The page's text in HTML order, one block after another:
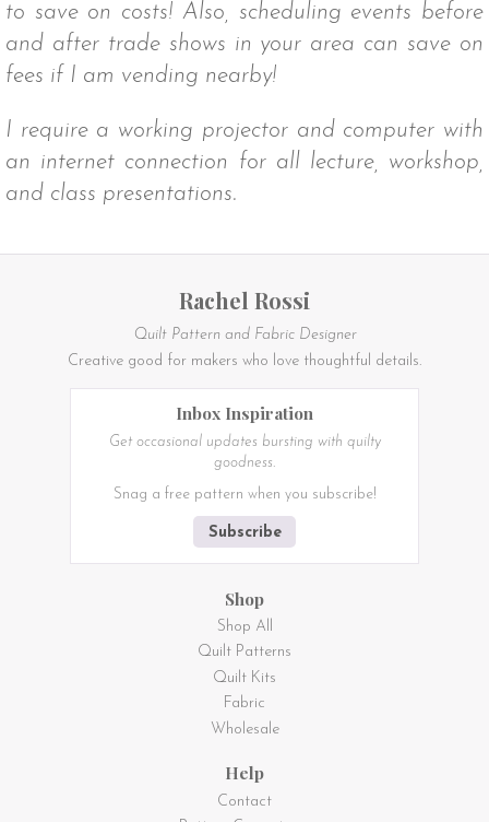
to save on costs! Also, scheduling events before
and after trade shows in your area can save on
fees if I am vending nearby!
I require a working projector and computer with
an internet connection for all lecture, workshop,
and class presentations.
Rachel Rossi
Quilt Pattern and Fabric Designer
Creative good for makers who love thoughtful details.
Inbox Inspiration
Get occasional updates bursting with quilty
goodness.
Snag a free pattern when you subscribe!
Subscribe
Shop
Shop All
Quilt Patterns
Quilt Kits
Fabric
Wholesale
Help
Contact